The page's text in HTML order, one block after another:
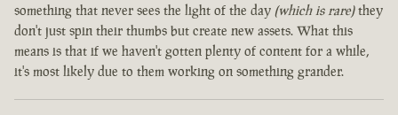
something that never sees the light of the day (which is rare)they
don't just spin their thumbs but create new assets. What this
means is that if we haven't gotten plenty of content for a while,
it's most likely due to them working on something grander.